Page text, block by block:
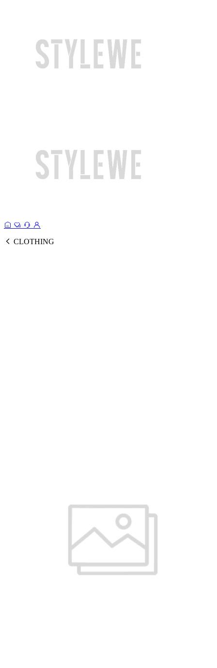
CLOTHING